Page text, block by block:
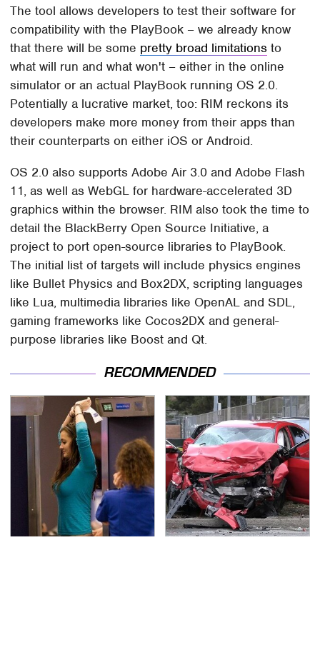
The tool allows developers to test their software for
compatibility with the PlayBook – we already know
that there will be some pretty broad limitations to
what will run and what won't – either in the online
simulator or an actual PlayBook running OS 2.0.
Potentially a lucrative market, too: RIM reckons its
developers make more money from their apps than
their counterparts on either iOS or Android.
OS 2.0 also supports Adobe Air 3.0 and Adobe Flash
11, as well as WebGL for hardware-accelerated 3D
graphics within the browser. RIM also took the time to
detail the BlackBerry Open Source Initiative, a
project to port open-source libraries to PlayBook.
The initial list of targets will include physics engines
like Bullet Physics and Box2DX, scripting languages
like Lua, multimedia libraries like OpenAL and SDL,
gaming frameworks like Cocos2DX and general-
purpose libraries like Boost and Qt.
RECOMMENDED